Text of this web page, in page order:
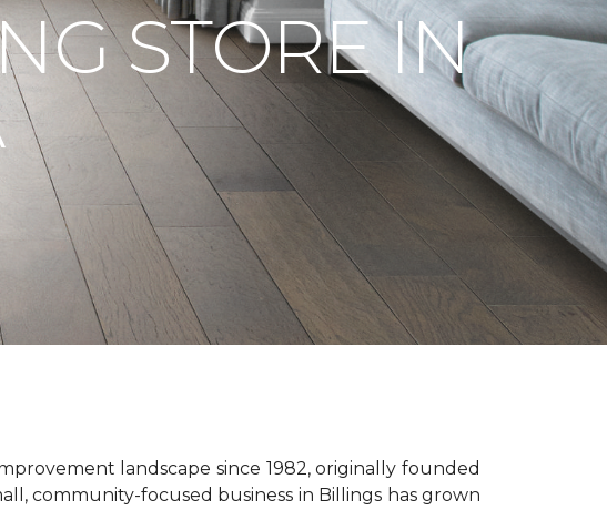
STORE IN
landscape since 1982, originally founded
community-focused business in Billings has grown